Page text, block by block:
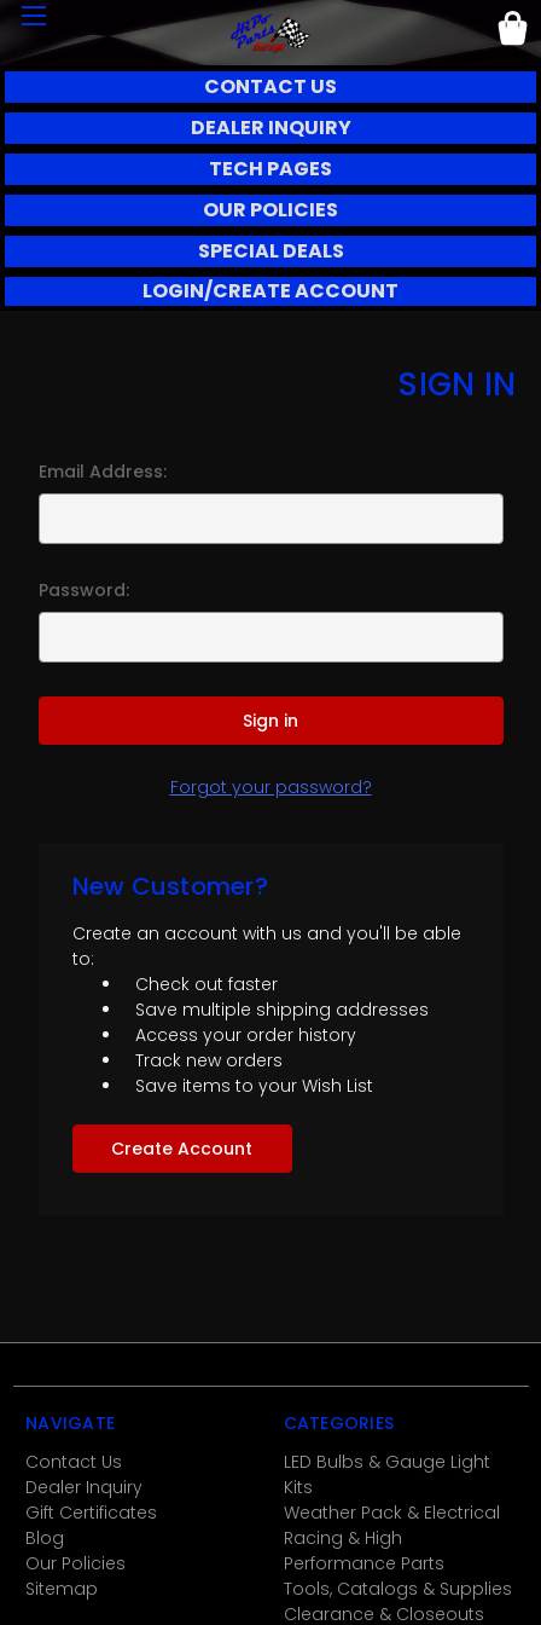
CONTACT US
DEALER INQUIRY
TECH PAGES
OUR POLICIES
SPECIAL DEALS
LOGIN/CREATE ACCOUNT
SIGN IN
Email Address:
Password:
Forgot your password?
New Customer?
Create an account with us and you'll be able
to:
Check out faster
Save multiple shipping addresses
Access your order history
Track new orders
Save items to your Wish List
Create Account
NAVIGATE
Contact Us
Dealer Inquiry
Gift Certificates
Blog
Our Policies
Sitemap
CATEGORIES
LED Bulbs & Gauge Light
Kits
Weather Pack & Electrical
Racing & High
Performance Parts
Tools, Catalogs & Supplies
Clearance & Closeouts